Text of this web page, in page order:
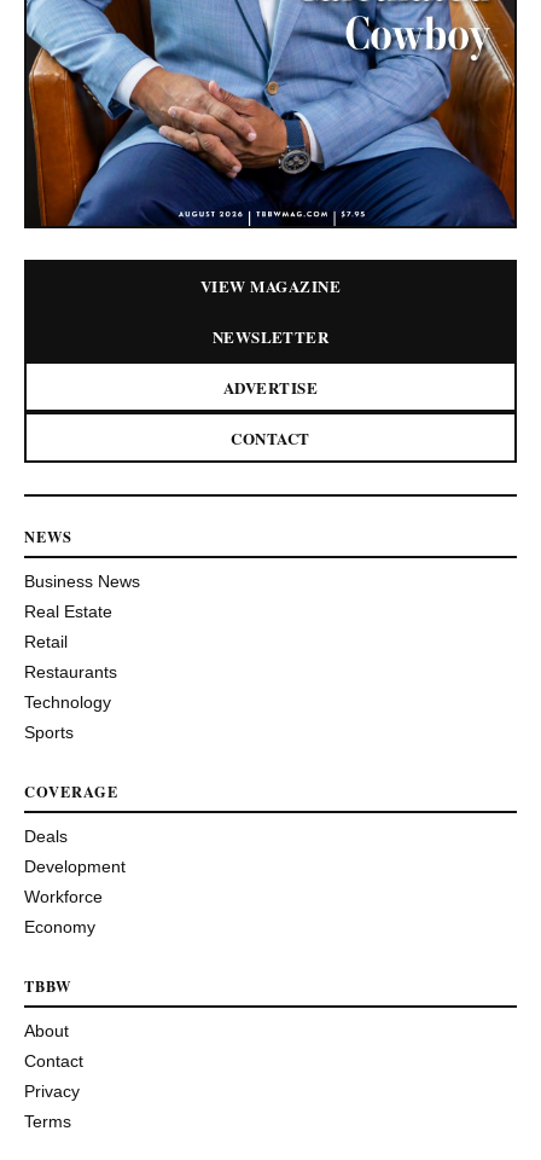
VIEW MAGAZINE
NEWSLETTER
ADVERTISE
CONTACT
NEWS
Business News
Real Estate
Retail
Restaurants
Technology
Sports
COVERAGE
Deals
Development
Workforce
Economy
TBBW
About
Contact
Privacy
Terms